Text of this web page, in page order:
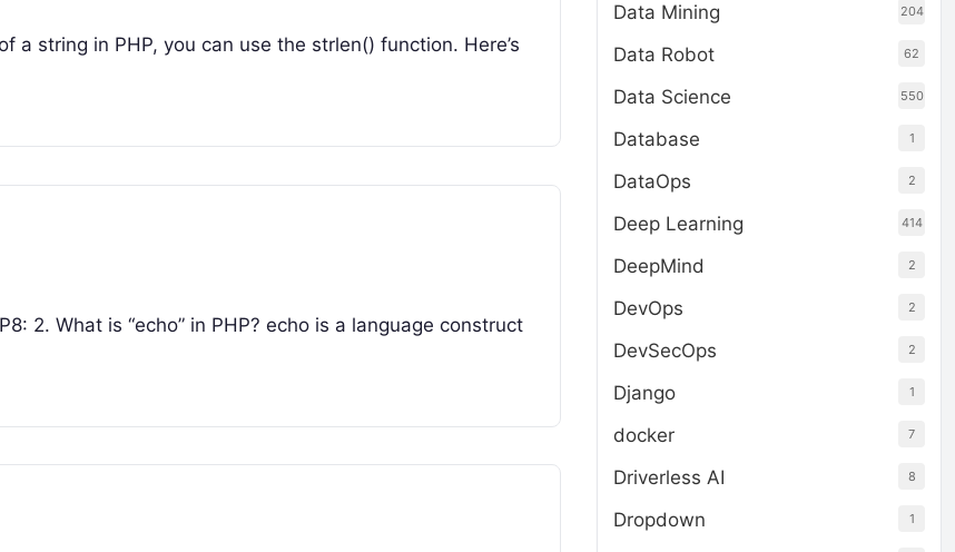
string in PHP, you can use the strlen() function. Here’s
2. What is “echo” in PHP? echo is a language construct
Data Mining 204
Data Robot 62
Data Science 550
Database 1
DataOps 2
Deep Learning 414
DeepMind 2
DevOps 2
DevSecOps 2
Django 1
docker 7
Driverless AI 8
Dropdown 1